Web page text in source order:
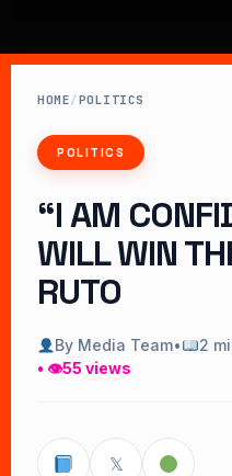
HOME/POLITICS
POLITICS
“I AM
WILL WIN
RUTO
By Media Team• 2
• 👁55 views
𝕏